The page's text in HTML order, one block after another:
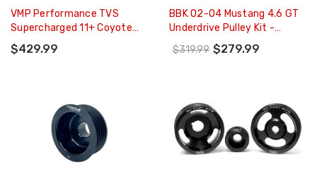
VMP Performance TVS
Supercharged 11+ Coyote
No-Grind FEAD Kit - Street -
VMP-SUT018
$429.99
BBK 02-04 Mustang 4.6 GT
Underdrive Pulley Kit -
Lightweight CNC Billet
Aluminum (3pc) - 1559
$319.99 $279.99